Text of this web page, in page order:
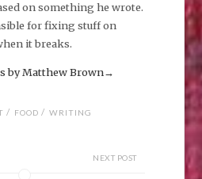
on something he wrote.
for fixing stuff on
it breaks.
by Matthew Brown→
/ FOOD / WRITING
NEXT POST